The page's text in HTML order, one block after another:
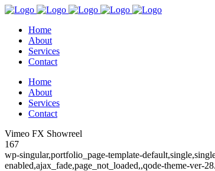
Home
About
Services
Contact
Home
About
Services
Contact
Vimeo FX Showreel
167
wp-singular,portfolio_page-template-
enabled,ajax_fade,page_not_loaded,,qode-theme-ver-